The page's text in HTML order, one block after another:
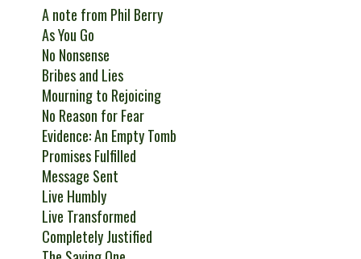
A note from Phil Berry
As You Go
No Nonsense
Bribes and Lies
Mourning to Rejoicing
No Reason for Fear
Evidence: An Empty Tomb
Promises Fulfilled
Message Sent
Live Humbly
Live Transformed
Completely Justified